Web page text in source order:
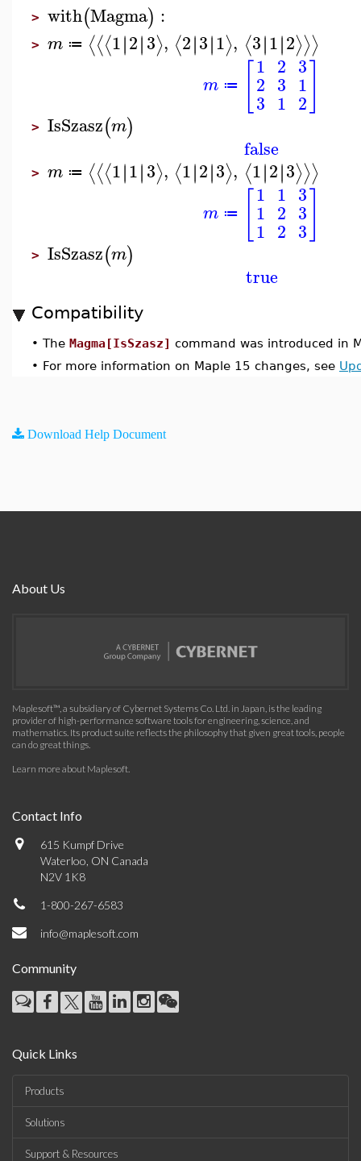
> with(Magma) :
> m ≔ ⟨⟨⟨1∣∣2∣∣3⟩, ⟨2∣∣3∣∣1⟩, ⟨3∣∣1∣∣2⟩⟩⟩
m ≔
1
2
3
2
3
1
3
1
2
> IsSzasz(m)
false
> m ≔ ⟨⟨⟨1∣∣1∣∣3⟩, ⟨1∣∣2∣∣3⟩, ⟨1∣∣2∣∣3⟩⟩⟩
m ≔
1
1
1
1
2
2
3
3
3
> IsSzasz(m)
true
Compatibility
• The Magma[IsSzasz] command was introduced in
• For more information on Maple 15 changes, see
Download Help Document
About Us
Maplesoft™, a subsidiary of Cybernet Systems Co. Ltd. in Japan, is the leading
provider of high-performance software tools for engineering, science, and
mathematics. Its product suite reflects the philosophy that given great tools, people
can do great things.
Learn more about Maplesoft.
Contact Info
615 Kumpf Drive
Waterloo, ON Canada
N2V 1K8
1-800-267-6583
info@maplesoft.com
Community
Quick Links
Products
Solutions
Support & Resources